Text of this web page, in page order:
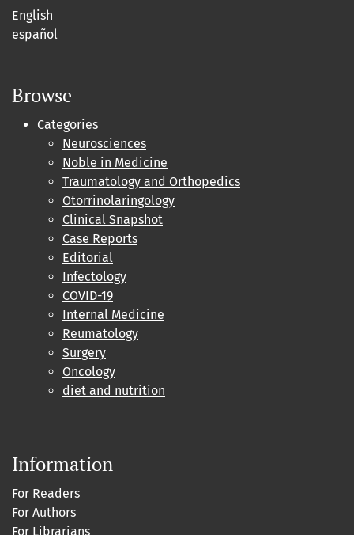
English
español
Browse
Categories
Neurosciences
Noble in Medicine
Traumatology and Orthopedics
Otorrinolaringology
Clinical Snapshot
Case Reports
Editorial
Infectology
COVID-19
Internal Medicine
Reumatology
Surgery
Oncology
diet and nutrition
Information
For Readers
For Authors
For Librarians